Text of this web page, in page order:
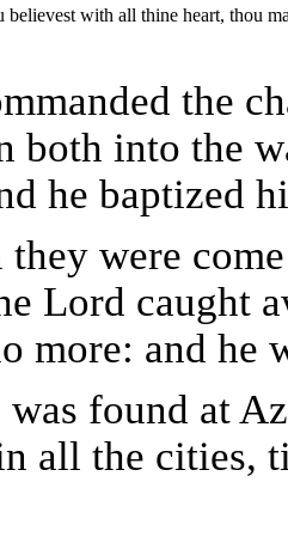
with all thine heart, thou
the
both into the
he baptized
were
Lord caught
more: and he
found at
all the cities,